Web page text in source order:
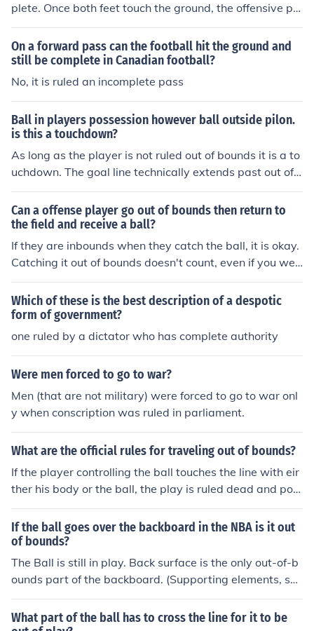
plete. Once both feet touch the ground, the offensive pla
yer can be forced out and the play is still complete.
On a forward pass can the football hit the ground and
still be complete in Canadian football?
No, it is ruled an incomplete pass
Ball in players possession however ball outside pilon.
is this a touchdown?
As long as the player is not ruled out of bounds it is a to
uchdown. The goal line technically extends past out of
bounds.
Can a offense player go out of bounds then return to
the field and receive a ball?
If they are inbounds when they catch the ball, it is okay.
Catching it out of bounds doesn't count, even if you wer
e pushed. And if you caught it inbounds, but were push
ed out of bounds before your feet came down, it can be
ruled as a legal catch.
Which of these is the best description of a despotic
form of government?
one ruled by a dictator who has complete authority
Were men forced to go to war?
Men (that are not military) were forced to go to war onl
y when conscription was ruled in parliament.
What are the official rules for traveling out of bounds?
If the player controlling the ball touches the line with eir
ther his body or the ball, the play is ruled dead and pos
sesion is turned over to the opposing team.
If the ball goes over the backboard in the NBA is it out
of bounds?
The Ball is still in play. Back surface is the only out-of-b
ounds part of the backboard. (Supporting elements, suc
h as pipes or poles or arms, etc. are obviously not part
of the backboard or rim and are out of bounds.)The ball
What part of the ball has to cross the line for it to be